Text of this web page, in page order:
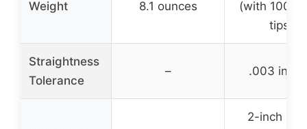
Weight 8.1 ounces
(with 100-
tips)
Straightness
Tolerance
– .003
2-inch